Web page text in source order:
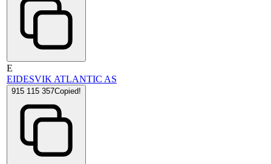
E
EIDESVIK ATLANTIC AS
915 115 357Copied!